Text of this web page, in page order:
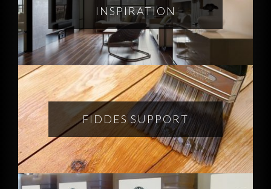
INSPIRATION
FIDDES SUPPORT